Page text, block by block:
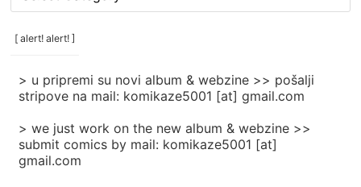
/
categories
[ alert! alert! ]
> u pripremi su novi album & webzine >> pošalji
stripove na mail: komikaze5001 [at] gmail.com
> we just work on the new album & webzine >>
submit comics by mail: komikaze5001 [at]
gmail.com